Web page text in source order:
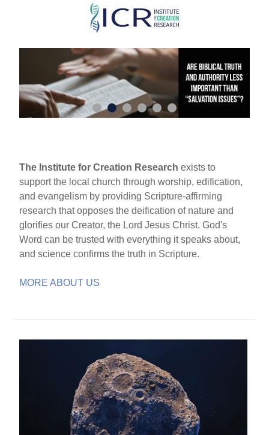
Skip
main
content
The Institute for Creation Research exists to
support the local church through worship, edification,
and evangelism by providing Scripture-affirming
research that opposes the deification of nature and
glorifies our Creator, the Lord Jesus Christ. God's
Word can be trusted with everything it speaks about,
and science confirms the truth in Scripture.
MORE ABOUT US